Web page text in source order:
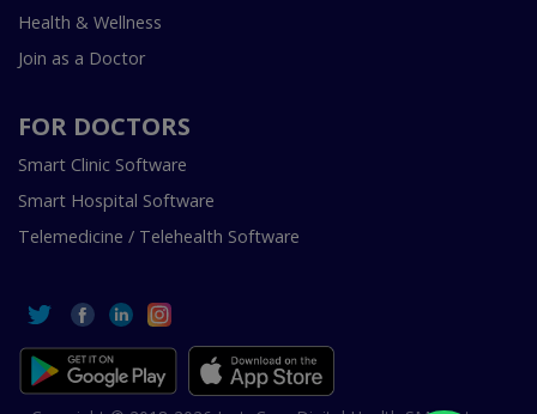
Health & Wellness
Join as a Doctor
FOR DOCTORS
Smart Clinic Software
Smart Hospital Software
Telemedicine / Telehealth Software